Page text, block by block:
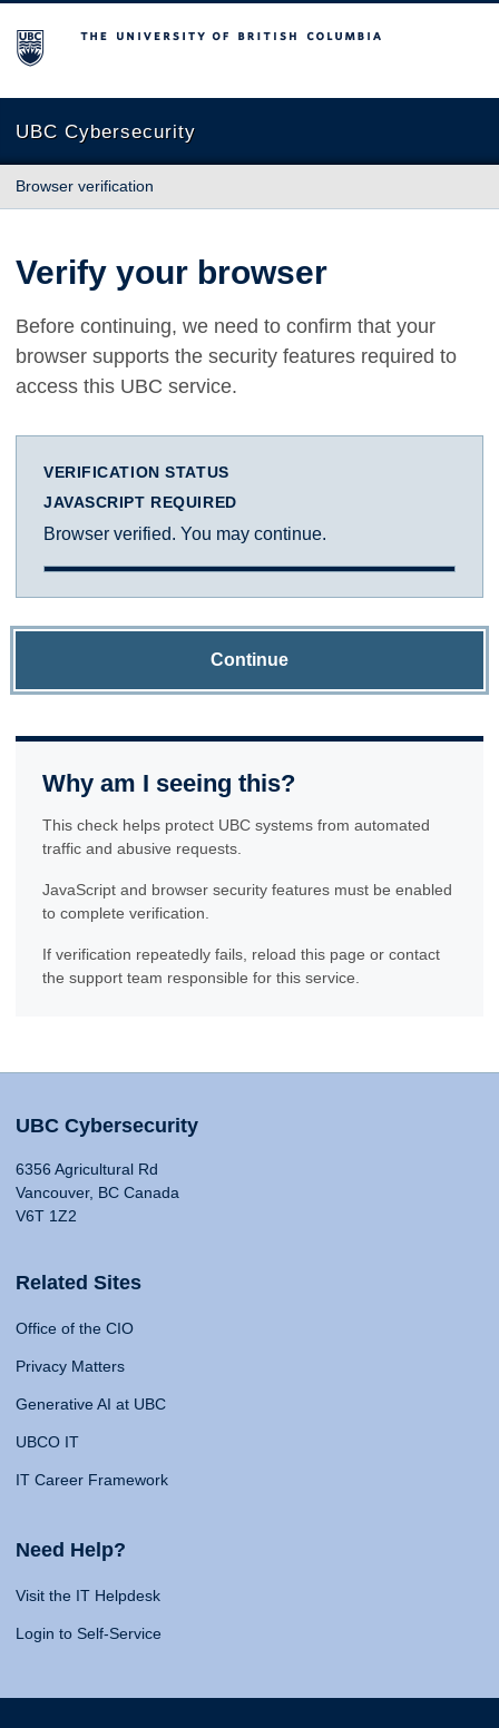
The University of British Columbia
UBC Cybersecurity
Browser verification
Verify your browser
Before continuing, we need to confirm that your
browser supports the security features required to
access this UBC service.
VERIFICATION STATUS
JAVASCRIPT REQUIRED
Browser verified. You may continue.
Continue
Why am I seeing this?
This check helps protect UBC systems from automated
traffic and abusive requests.
JavaScript and browser security features must be enabled
to complete verification.
If verification repeatedly fails, reload this page or contact
the support team responsible for this service.
UBC Cybersecurity
6356 Agricultural Rd
Vancouver, BC Canada
V6T 1Z2
Related Sites
Office of the CIO
Privacy Matters
Generative AI at UBC
UBCO IT
IT Career Framework
Need Help?
Visit the IT Helpdesk
Login to Self-Service